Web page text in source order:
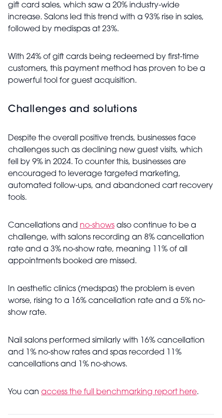
gift card sales, which saw a 20% industry-wide
increase. Salons led this trend with a 93% rise in sales,
followed by medispas at 23%.
With 24% of gift cards being redeemed by first-time
customers, this payment method has proven to be a
powerful tool for guest acquisition.
Challenges and solutions
Despite the overall positive trends, businesses face
challenges such as declining new guest visits, which
fell by 9% in 2024. To counter this, businesses are
encouraged to leverage targeted marketing,
automated follow-ups, and abandoned cart recovery
tools.
Cancellations and no-shows also continue to be a
challenge, with salons recording an 8% cancellation
rate and a 3% no-show rate, meaning 11% of all
appointments booked are missed.
In aesthetic clinics (medspas) the problem is even
worse, rising to a 16% cancellation rate and a 5% no-
show rate.
Nail salons performed similarly with 16% cancellation
and 1% no-show rates and spas recorded 11%
cancellations and 1% no-shows.
You can access the full benchmarking report here.